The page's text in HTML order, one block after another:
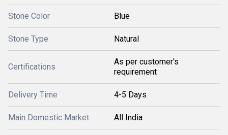
Stone Color Blue
Stone Type Natural
Certifications
As per customer's
requirement
Delivery Time 4-5 Days
Main Domestic Market All India